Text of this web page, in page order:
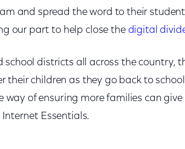
and spread the word to their
our part to help close the digital
school districts all across the country,
their children as they go back to
way of ensuring more families can
Essentials.